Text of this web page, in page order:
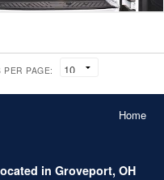
PER PAGE:
Home
in Groveport, OH